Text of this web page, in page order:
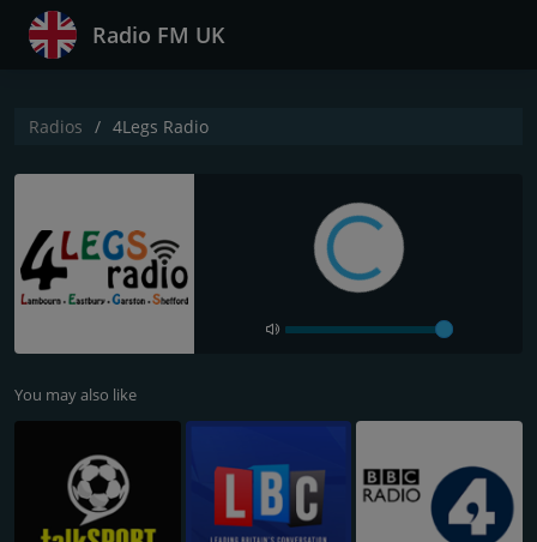
Radio FM UK
Radios 4Legs Radio
You may also like